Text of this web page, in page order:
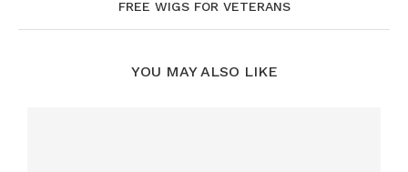
FREE WIGS FOR VETERANS
YOU MAY ALSO LIKE